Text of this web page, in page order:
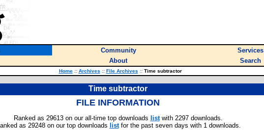
Community Services
About Search
Home :: Archives :: File Archives ::Time subtractor
Time subtractor
FILE INFORMATION
Ranked as 29613 on our all-time top downloads listwith 2297 downloads.
as 29248 on our top downloads listfor the past seven days with 1 downloads.